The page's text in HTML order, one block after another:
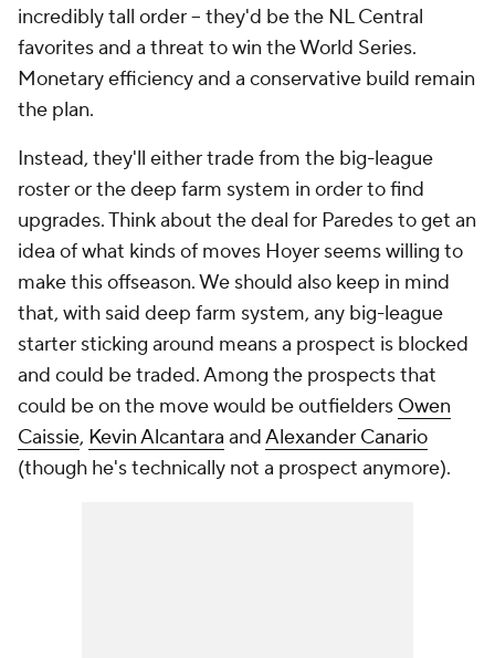
incredibly tall order -- they'd be the NL Central
favorites and a threat to win the World Series.
Monetary efficiency and a conservative build remain
the plan.
Instead, they'll either trade from the big-league
roster or the deep farm system in order to find
upgrades. Think about the deal for Paredes to get an
idea of what kinds of moves Hoyer seems willing to
make this offseason. We should also keep in mind
that, with said deep farm system, any big-league
starter sticking around means a prospect is blocked
and could be traded. Among the prospects that
could be on the move would be outfielders Owen
Caissie, Kevin Alcantara andAlexander Canario
(though he's technically not a prospect anymore).